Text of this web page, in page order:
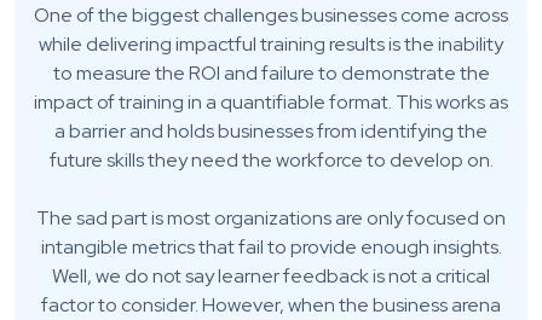
One of the biggest challenges businesses come across
while delivering impactful training results is the inability
to measure the ROI and failure to demonstrate the
impact of training in a quantifiable format. This works as
a barrier and holds businesses from identifying the
future skills they need the workforce to develop on.
The sad part is most organizations are only focused on
intangible metrics that fail to provide enough insights.
Well, we do not say learner feedback is not a critical
factor to consider. However, when the business arena